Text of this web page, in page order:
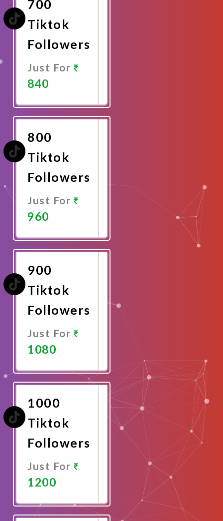
700
Tiktok
Followers
Just For
840
Now
800
Tiktok
Followers
Just For
960
Now
900
Tiktok
Followers
Just For
1080
Now
1000
Tiktok
Followers
Just For
1200
Now